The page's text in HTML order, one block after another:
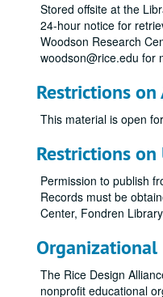
Stored offsite at the
24-hour notice for
Woodson Research
woodson@rice.edu for
Restrictions on
This material is open
Restrictions on
Permission to publish
Records must be
Center, Fondren
Organizational
The Rice Design
nonprofit educational